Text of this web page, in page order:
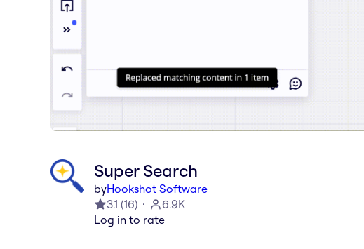
Super Search
byHookshot Software
3.1 (16)
6.9K
Log in to rate